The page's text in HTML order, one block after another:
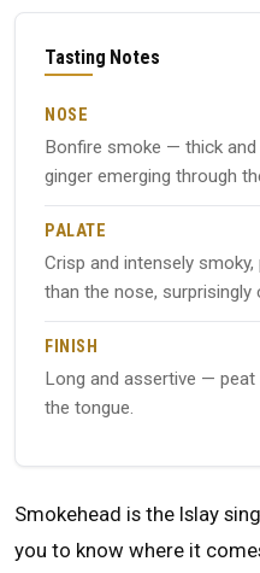
Tasting Notes
NOSE
Bonfire smoke — thick
ginger emerging through
PALATE
Crisp and intensely
than the nose, surprisingly
FINISH
Long and assertive —
the tongue.
Smokehead is the Islay
you to know where it